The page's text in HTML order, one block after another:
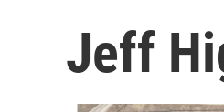
Jeff